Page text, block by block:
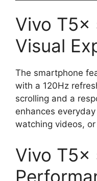
Vivo T5x
Visual
The smartphone
with a 120Hz
scrolling and a
enhances
watching videos,
Vivo T5x